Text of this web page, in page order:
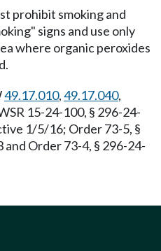
prohibit smoking and
signs and use only
where organic peroxides
49.17.010,49.17.040,
15-24-100, § 296-24-
1/5/16; Order 73-5, §
Order 73-4, § 296-24-